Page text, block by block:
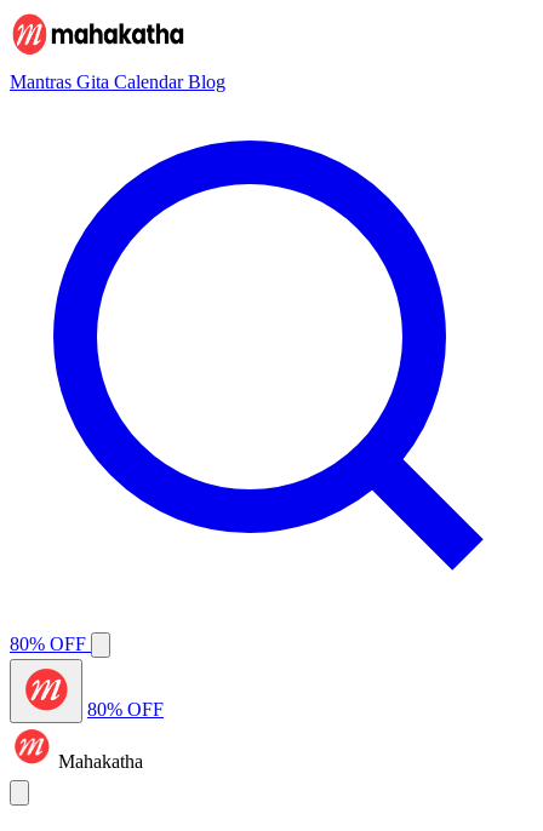
Mantras Gita CalendarBlog
80% OFF
80% OFF
Mahakatha